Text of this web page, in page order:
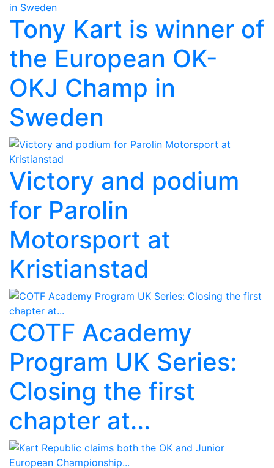
Tony Kart is winner of
the European OK-
OKJ Champ in
Sweden
Victory and podium
for Parolin
Motorsport at
Kristianstad
COTF Academy
Program UK Series:
Closing the first
chapter at...